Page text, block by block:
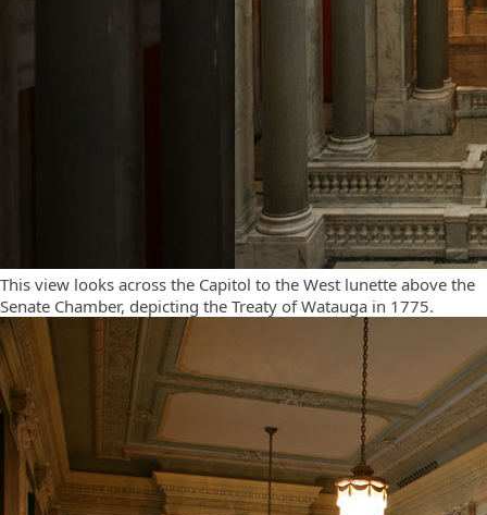
This view looks across the Capitol to the West lunette above the
Senate Chamber, depicting the Treaty of Watauga in 1775.